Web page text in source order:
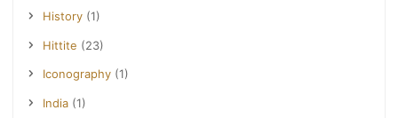
History (1)
Hittite (23)
Iconography (1)
India (1)